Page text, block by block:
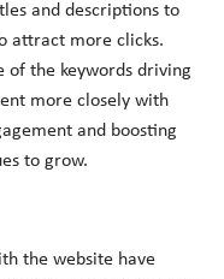
and descriptions to
attract more clicks.
of the keywords driving
more closely with
and boosting
to grow.
the website have